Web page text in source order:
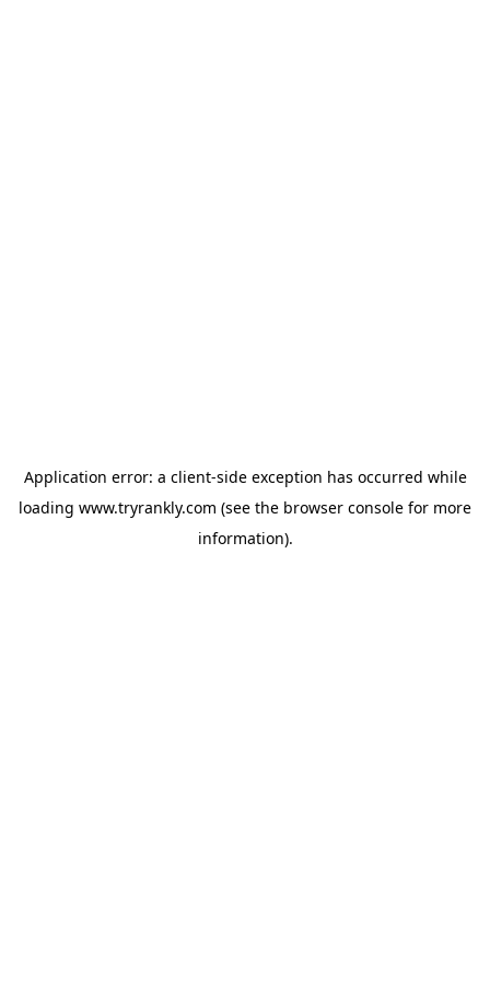
Application error: a client-side exception has occurred while
loading www.tryrankly.com (see the browser console for more
information).